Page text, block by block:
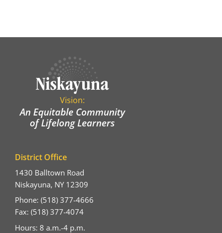
Vision:
An Equitable Community
of Lifelong Learners
District Office
1430 Balltown Road
Niskayuna, NY 12309
Phone: (518) 377-4666
Fax: (518) 377-4074
Hours: 8 a.m.-4 p.m.